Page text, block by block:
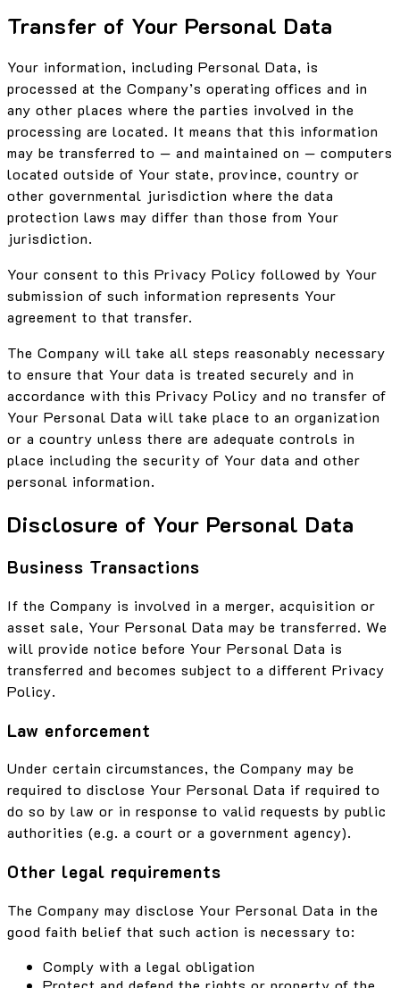
Transfer of Your Personal Data
Your information, including Personal Data, is
processed at the Company’s operating offices and in
any other places where the parties involved in the
processing are located. It means that this information
may be transferred to — and maintained on — computers
located outside of Your state, province, country or
other governmental jurisdiction where the data
protection laws may differ than those from Your
jurisdiction.
Your consent to this Privacy Policy followed by Your
submission of such information represents Your
agreement to that transfer.
The Company will take all steps reasonably necessary
to ensure that Your data is treated securely and in
accordance with this Privacy Policy and no transfer of
Your Personal Data will take place to an organization
or a country unless there are adequate controls in
place including the security of Your data and other
personal information.
Disclosure of Your Personal Data
Business Transactions
If the Company is involved in a merger, acquisition or
asset sale, Your Personal Data may be transferred. We
will provide notice before Your Personal Data is
transferred and becomes subject to a different Privacy
Policy.
Law enforcement
Under certain circumstances, the Company may be
required to disclose Your Personal Data if required to
do so by law or in response to valid requests by public
authorities (e.g. a court or a government agency).
Other legal requirements
The Company may disclose Your Personal Data in the
good faith belief that such action is necessary to:
Comply with a legal obligation